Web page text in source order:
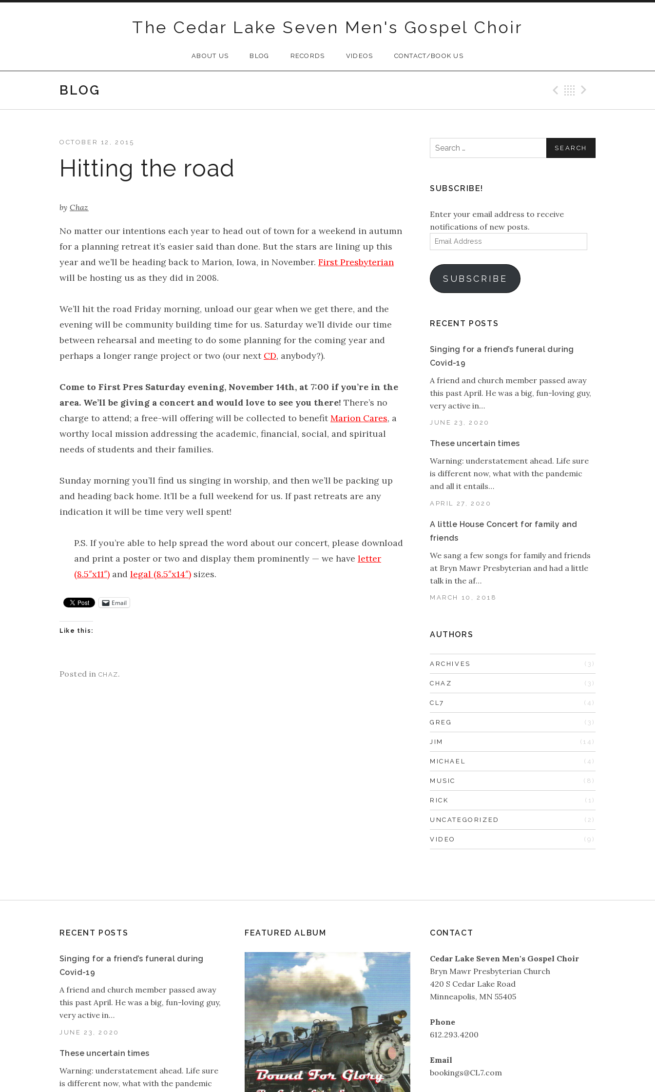
The Cedar Lake Seven Men's Gospel Choir
ABOUT US BLOG RECORDS VIDEOS CONTACT/BOOK US
BLOG Previous Post
Back
Hitting the road
by Chaz
OCTOBER 12, 2015
No matter our intentions each year to head out of town for a weekend in autumn
for a planning retreat it’s easier said than done. But the stars are lining up this
year and we’ll be heading back to Marion, Iowa, in November. First Presbyterian
will be hosting us as they did in 2008.
We’ll hit the road Friday morning, unload our gear when we get there, and the
evening will be community building time for us. Saturday we’ll divide our time
between rehearsal and meeting to do some planning for the coming year and
perhaps a longer range project or two (our next CD, anybody?).
Come to First Pres Saturday evening, November 14th, at 7:00 if you’re in the
area. We’ll be giving a concert and would love to see you there! There’s no
charge to attend; a free-will offering will be collected to benefitMarion Cares, a
worthy local mission addressing the academic, financial, social, and spiritual
needs of students and their families.
Sunday morning you’ll find us singing in worship, and then we’ll be packing up
and heading back home. It’ll be a full weekend for us. If past retreats are any
indication it will be time very well spent!
P.S. If you’re able to help spread the word about our concert, please download
and print a poster or two and display them prominently — we have letter
(8.5″x11″) and legal (8.5″x14″) sizes.
Email
Like this:
Posted in CHAZ.
Search
for:
SUBSCRIBE!
Enter your email address to receive
notifications of new posts.
Email
Address
SUBSCRIBE
RECENT POSTS
Singing for a friend’s funeral during
Covid-19
JUNE 23, 2020
A friend and church member passed away
this past April. He was a big, fun-loving guy,
very active in…
These uncertain times
APRIL 27, 2020
Warning: understatement ahead. Life sure
is different now, what with the pandemic
and all it entails…
A little House Concert for family and
friends
MARCH 10, 2018
We sang a few songs for family and friends
at Bryn Mawr Presbyterian and had a little
talk in the af…
AUTHORS
ARCHIVES (3)
CHAZ (3)
CL7 (4)
GREG (3)
JIM (14)
MICHAEL (4)
MUSIC (8)
RICK (1)
UNCATEGORIZED (2)
VIDEO (9)
RECENT POSTS
Singing for a friend’s funeral during
Covid-19
JUNE 23, 2020
A friend and church member passed away
this past April. He was a big, fun-loving guy,
very active in…
These uncertain times
Warning: understatement ahead. Life sure
is different now, what with the pandemic
FEATURED ALBUM CONTACT
Cedar Lake Seven Men's Gospel Choir
Bryn Mawr Presbyterian Church
420 S Cedar Lake Road
Minneapolis, MN 55405
Phone
612.293.4200
Email
bookings@CL7.com